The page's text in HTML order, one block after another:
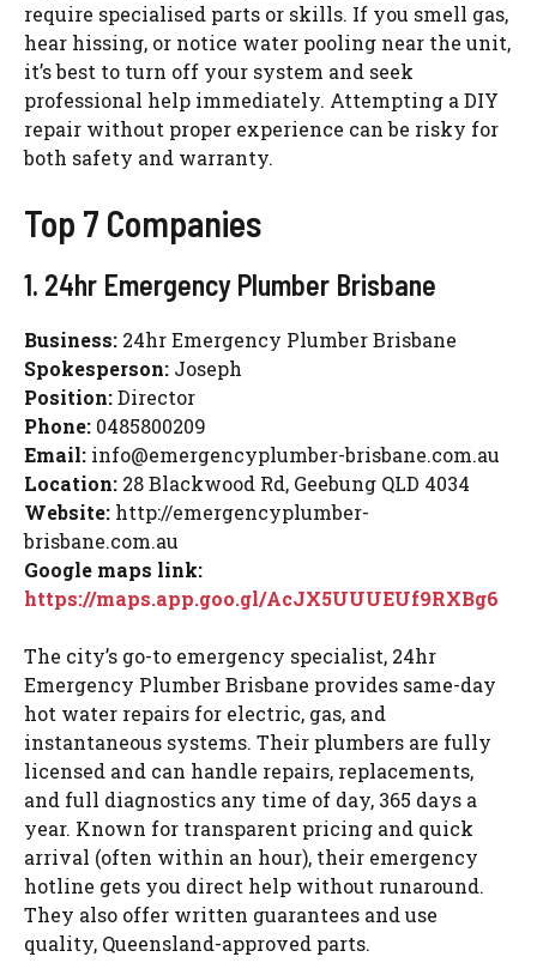
require specialised parts or skills. If you smell gas,
hear hissing, or notice water pooling near the unit,
it’s best to turn off your system and seek
professional help immediately. Attempting a DIY
repair without proper experience can be risky for
both safety and warranty.
Top 7 Companies
1. 24hr Emergency Plumber Brisbane
Business: 24hr Emergency Plumber Brisbane
Spokesperson: Joseph
Position:Director
Phone: 0485800209
Email: info@emergencyplumber-brisbane.com.au
Location: 28 Blackwood Rd, Geebung QLD 4034
Website: http://emergencyplumber-
brisbane.com.au
Google maps link:
https://maps.app.goo.gl/AcJX5UUUEUf9RXBg6
The city’s go-to emergency specialist, 24hr
Emergency Plumber Brisbane provides same-day
hot water repairs for electric, gas, and
instantaneous systems. Their plumbers are fully
licensed and can handle repairs, replacements,
and full diagnostics any time of day, 365 days a
year. Known for transparent pricing and quick
arrival (often within an hour), their emergency
hotline gets you direct help without runaround.
They also offer written guarantees and use
quality, Queensland-approved parts.